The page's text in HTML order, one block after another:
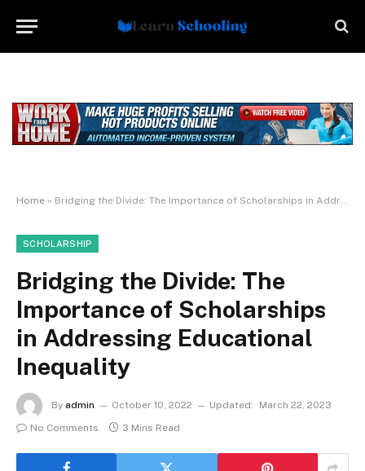
Home » Bridging the Divide: The Importance of Scholarships in Addressing Educational Inequality
SCHOLARSHIP
Bridging the Divide: The
Importance of Scholarships
in Addressing Educational
Inequality
By admin October 10, 2022 Updated:
March 22, 2023
No Comments
3 Mins Read